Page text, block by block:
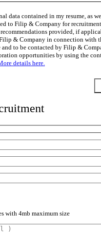
data contained in my resume, as
to Filip & Company for
provided, if
& Company in connection with
and to be contacted by Filip &
opportunities by using the
details here.
with 4mb maximum size